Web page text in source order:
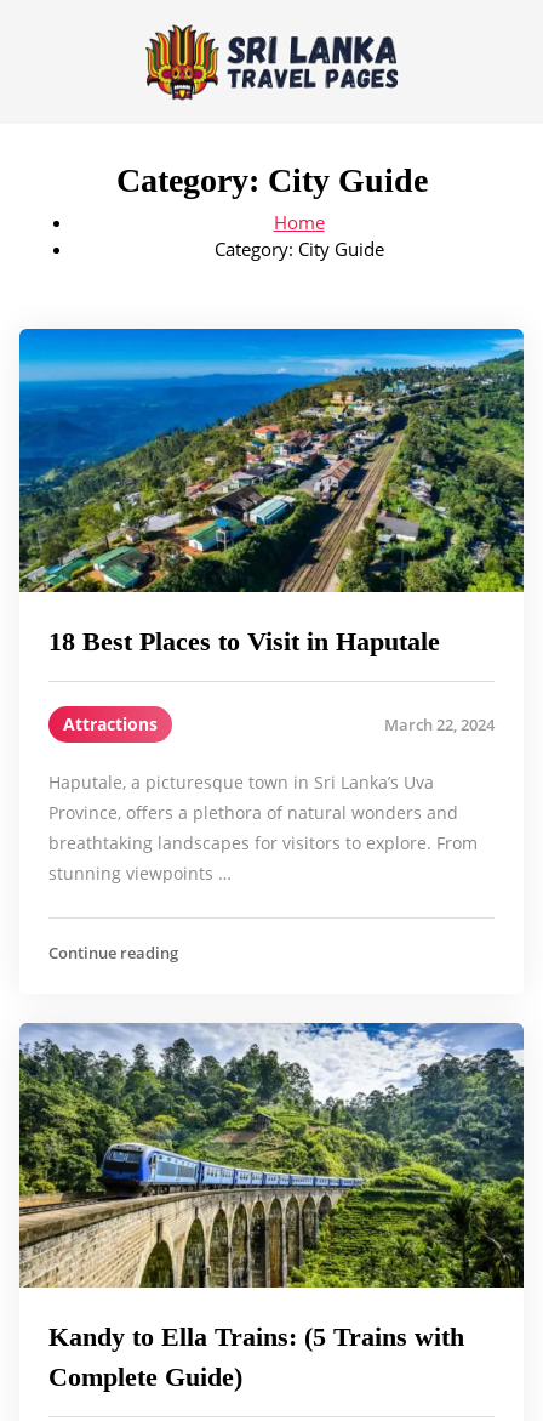
Category: City Guide
Home
Category: City Guide
18 Best Places to Visit in Haputale
Attractions March 22, 2024
Haputale, a picturesque town in Sri Lanka’s Uva
Province, offers a plethora of natural wonders and
breathtaking landscapes for visitors to explore. From
stunning viewpoints …
Continue reading
Kandy to Ella Trains: (5 Trains with
Complete Guide)